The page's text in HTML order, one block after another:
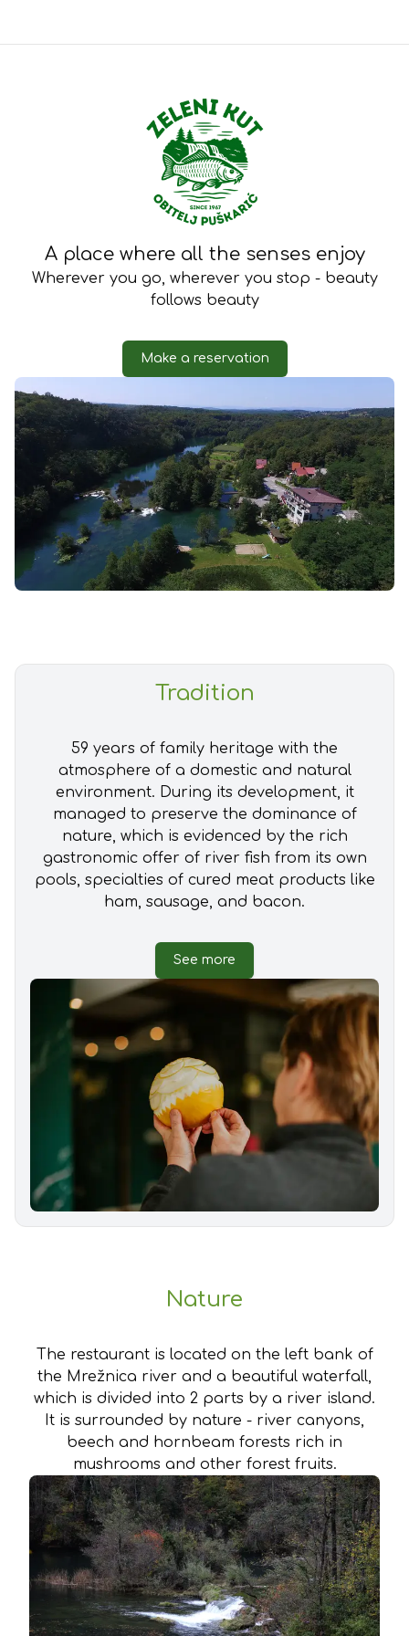
Zeleni
A place where all the senses enjoy
Wherever you go, wherever you stop - beauty
follows beauty
Make a reservation
Tradition
59 years of family heritage with the
atmosphere of a domestic and natural
environment. During its development, it
managed to preserve the dominance of
nature, which is evidenced by the rich
gastronomic offer of river fish from its own
pools, specialties of cured meat products like
ham, sausage, and bacon.
See more
Nature
The restaurant is located on the left bank of
the Mrežnica river and a beautiful waterfall,
which is divided into 2 parts by a river island.
It is surrounded by nature - river canyons,
beech and hornbeam forests rich in
mushrooms and other forest fruits.